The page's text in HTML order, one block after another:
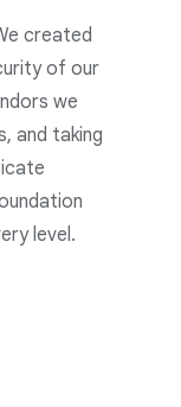
created
of our
we
and taking
level.